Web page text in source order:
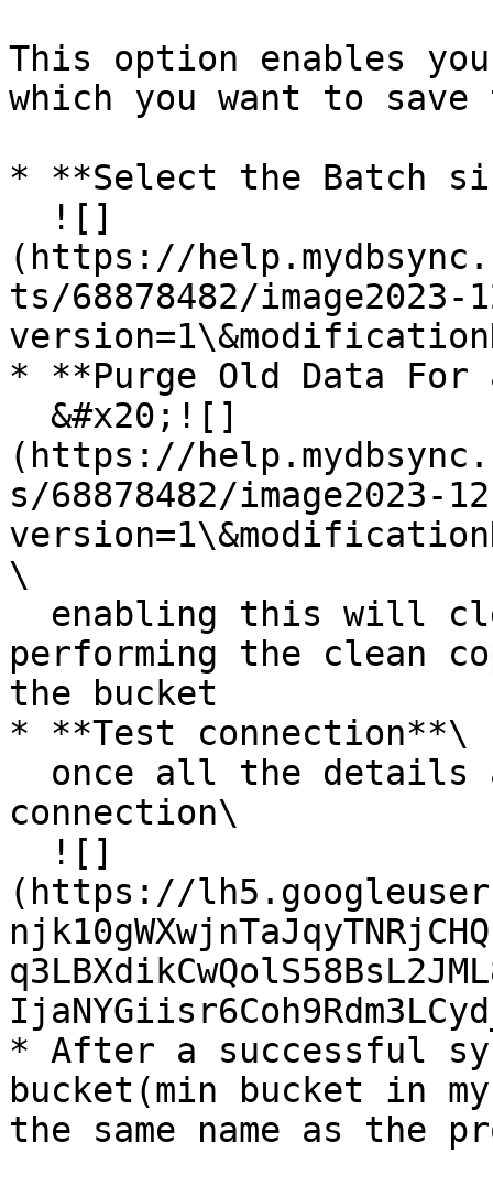
This option enables
which you want to
* **Select the Batch
(https://
ts/68878482/image2023-
* **Purge Old Data For
(https://
s/68878482/image2023-
\
performing the clean
the bucket
* **Test connection**\
connection\
(https://
* After a successful
bucket(min bucket in
the same name as the